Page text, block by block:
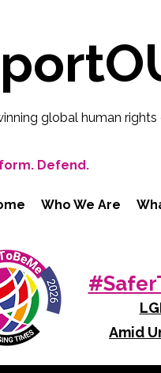
global human
Defend.
Who We Are
Amid